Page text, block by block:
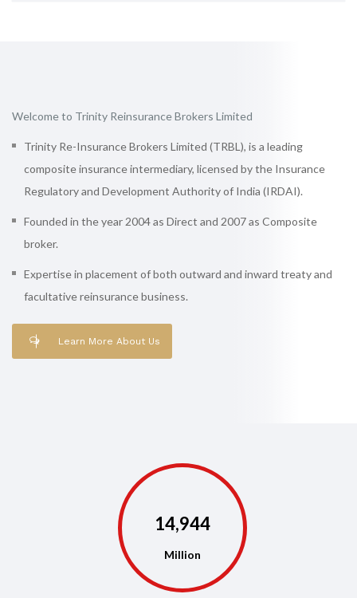
Welcome to Trinity Reinsurance Brokers Limited
Trinity Re-Insurance Brokers Limited (TRBL), is a leading
composite insurance intermediary, licensed by the Insurance
Regulatory and Development Authority of India (IRDAI).
Founded in the year 2004 as Direct and 2007 as Composite
broker.
Expertise in placement of both outward and inward treaty and
facultative reinsurance business.
Learn More About Us
14,973